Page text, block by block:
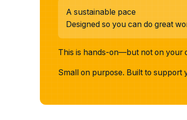
A sustainable pace
Designed so you can do great
This is hands-on—but not on your
Small on purpose. Built to support